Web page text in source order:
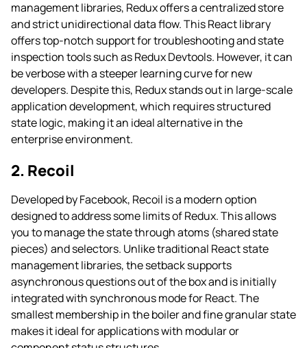
management libraries, Redux offers a centralized store
and strict unidirectional data flow. This React library
offers top-notch support for troubleshooting and state
inspection tools such as Redux Devtools. However, it can
be verbose with a steeper learning curve for new
developers. Despite this, Redux stands out in large-scale
application development, which requires structured
state logic, making it an ideal alternative in the
enterprise environment.
2. Recoil
Developed by Facebook, Recoil is a modern option
designed to address some limits of Redux. This allows
you to manage the state through atoms (shared state
pieces) and selectors. Unlike traditional React state
management libraries, the setback supports
asynchronous questions out of the box and is initially
integrated with synchronous mode for React. The
smallest membership in the boiler and fine granular state
makes it ideal for applications with modular or